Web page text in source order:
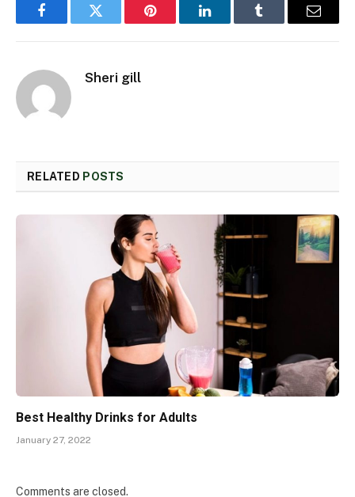
FacebookTwitter Pinterest LinkedInTumblr Email
Sheri gill
RELATED POSTS
Best Healthy Drinks for Adults
January 27, 2022
Comments are closed.